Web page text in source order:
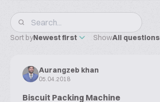
Sort byNewest first ShowAll questions
Aurangzeb khan
05.04.2018
Biscuit Packing Machine